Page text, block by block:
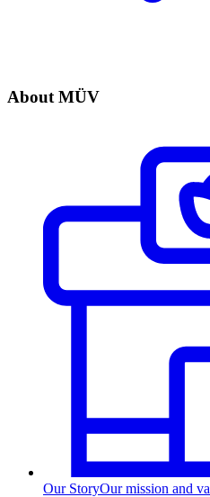
About MÜV
Our StoryOur mission and